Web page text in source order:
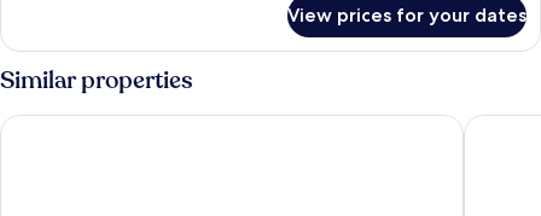
Accessible
(Hearing)
2
Queen
Beds,
Accessible
(Hearing)
View prices for your dates
Similar properties
Holiday Inn Express Chelmsford by IHG La